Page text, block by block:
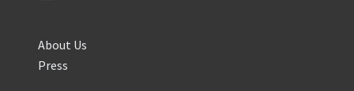
About Us
Press